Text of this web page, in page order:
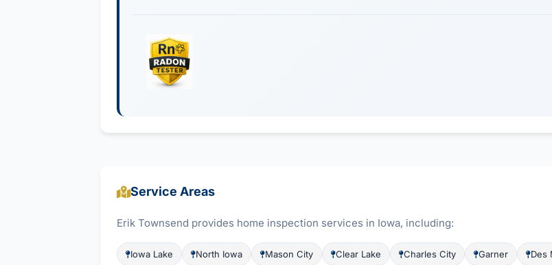
Service Areas
Erik Townsend provides home inspection services in Iowa, including:
Iowa Lake North Iowa Mason City Clear Lake Charles City Garner Des